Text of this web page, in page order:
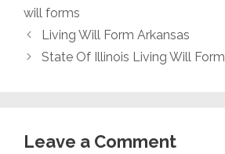
will forms
Living Will Form Arkansas
State Of Illinois Living Will Form
Leave a Comment